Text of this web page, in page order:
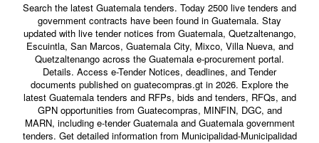
Search the latest Guatemala tenders. Today 2500 live tenders and
government contracts have been found in Guatemala. Stay
updated with live tender notices from Guatemala, Quetzaltenango,
Escuintla, San Marcos, Guatemala City, Mixco, Villa Nueva, and
Quetzaltenango across the Guatemala e-procurement portal.
Details. Access e-Tender Notices, deadlines, and Tender
documents published on guatecompras.gt in 2026. Explore the
latest Guatemala tenders and RFPs, bids and tenders, RFQs, and
GPN opportunities from Guatecompras, MINFIN, DGC, and
MARN, including e-tender Guatemala and Guatemala government
tenders. Get detailed information from Municipalidad-Municipalidad